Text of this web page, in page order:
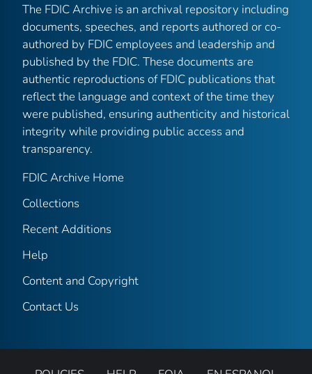
The FDIC Archive is an archival repository including
documents, speeches, and reports authored or co-
authored by FDIC employees and leadership and
published by the FDIC. These documents are
authentic reproductions of FDIC publications that
reflect the language and context of the time they
were published, ensuring authenticity and historical
integrity while providing public access and
transparency.
FDIC Archive Home
Collections
Recent Additions
Help
Content and Copyright
Contact Us